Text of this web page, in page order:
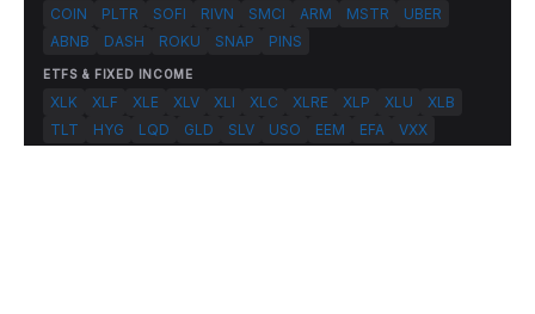
COIN PLTR SOFI RIVN SMCI ARM MSTR
UBER
ABNB
DASH ROKU SNAP PINS
ETFS & FIXED INCOME
XLK XLF XLE XLV XLI XLC XLRE XLP XLU
XLB
TLT
HYG LQD GLD SLV USO EEM EFA VXX